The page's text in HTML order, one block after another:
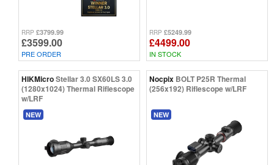
RRP £3799.99
£3599.00
PRE ORDER
RRP £5249.99
£4499.00
IN STOCK
HIKMicroStellar 3.0 SX60LS 3.0
(1280x1024) Thermal Riflescope
w/LRF
NEW
Nocpix BOLT P25R Thermal
(256x192) Riflescope w/LRF
NEW